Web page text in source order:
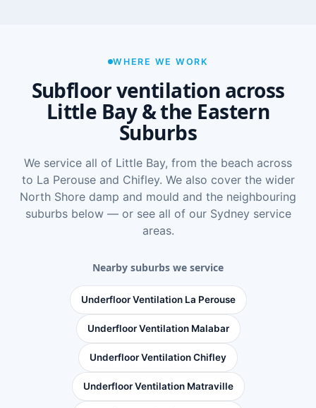
WHERE WE WORK
Subfloor ventilation across
Little Bay & the Eastern
Suburbs
We service all of Little Bay, from the beach across
to La Perouse and Chifley. We also cover the wider
North Shore damp and mould and the neighbouring
suburbs below — or see all of our Sydney service
areas.
Nearby suburbs we service
Underfloor Ventilation La Perouse
Underfloor Ventilation Malabar
Underfloor Ventilation Chifley
Underfloor Ventilation Matraville